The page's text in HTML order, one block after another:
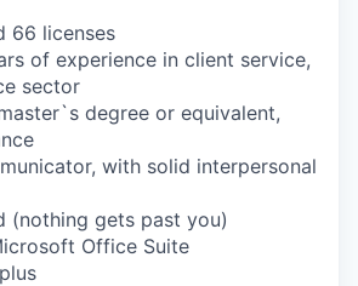
66 licenses
of experience in client service,
sector
degree or equivalent,
with solid interpersonal
(nothing gets past you)
Office Suite